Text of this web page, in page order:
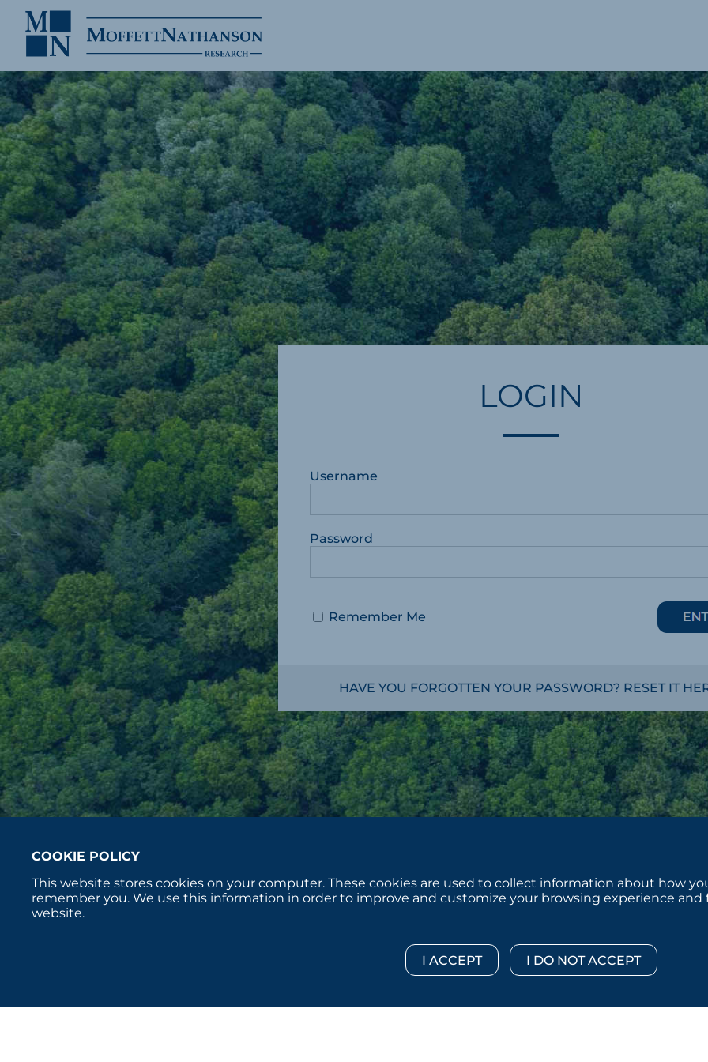
LOGIN
Username
Password
Remember Me
HAVE YOU FORGOTTEN YOUR PASSWORD? RESET IT
COOKIE POLICY
This website stores cookies on your computer. These cookies are used to collect information about how
remember you. We use this information in order to improve and customize your browsing experience
website.